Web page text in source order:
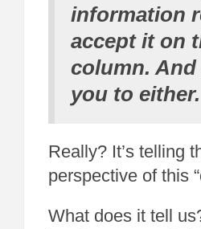
information
accept it on
column. And
you to either.
Really? It’s telling
perspective of this
What does it tell